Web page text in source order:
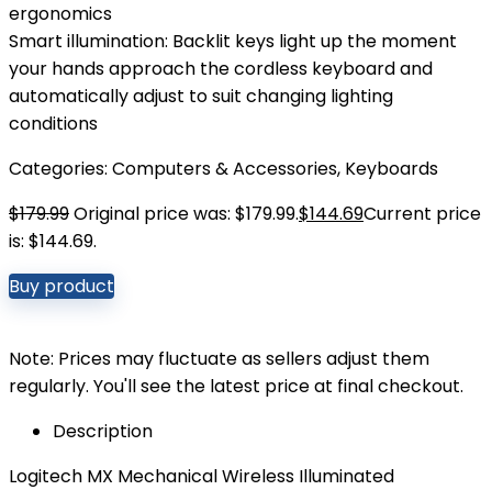
ergonomics
Smart illumination: Backlit keys light up the moment
your hands approach the cordless keyboard and
automatically adjust to suit changing lighting
conditions
Categories: Computers & Accessories, Keyboards
$179.99Original price was: $179.99.$144.69Current price
is: $144.69.
Buy product
Note: Prices may fluctuate as sellers adjust them
regularly. You'll see the latest price at final checkout.
Description
Logitech MX Mechanical Wireless Illuminated